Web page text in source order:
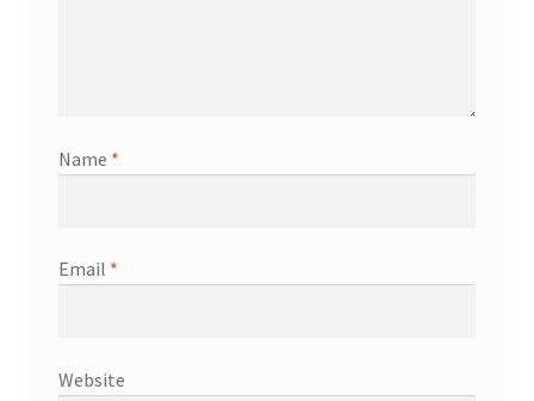
Name *
Email *
Website